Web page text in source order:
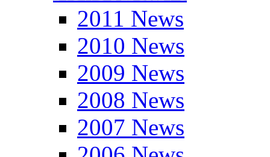
2011 News
2010 News
2009 News
2008 News
2007 News